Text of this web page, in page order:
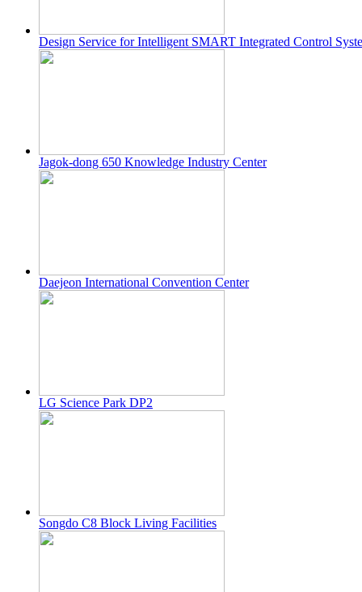
Design Service for Intelligent SMART Integrated Control
Jagok-dong 650 Knowledge Industry Center
Daejeon International Convention Center
LG Science Park DP2
Songdo C8 Block Living Facilities